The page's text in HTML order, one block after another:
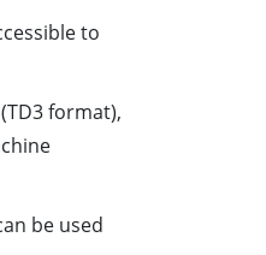
to
format),
be used